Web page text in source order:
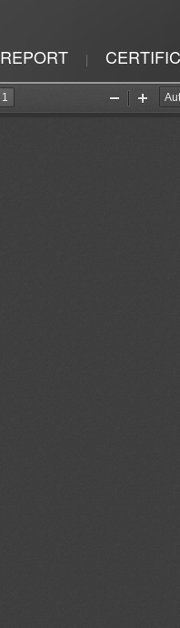
REPORT |